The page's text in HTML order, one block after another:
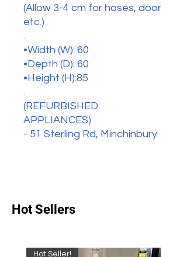
(Allow 3-4 cm for hoses, door
etc.)
.
•Width (W): 60
•Depth (D): 60
•Height (H):85
.
(REFURBISHED
APPLIANCES)
- 51 Sterling Rd, Minchinbury
Hot Sellers
Hot Seller!